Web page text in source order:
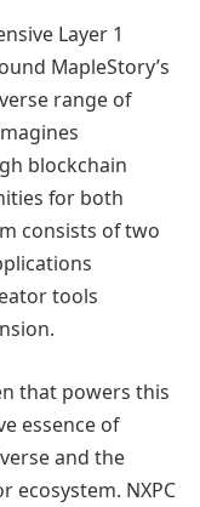
Layer 1
MapleStory’s
range of
blockchain
for both
consists of two
tools
that powers this
essence of
and the
NXPC